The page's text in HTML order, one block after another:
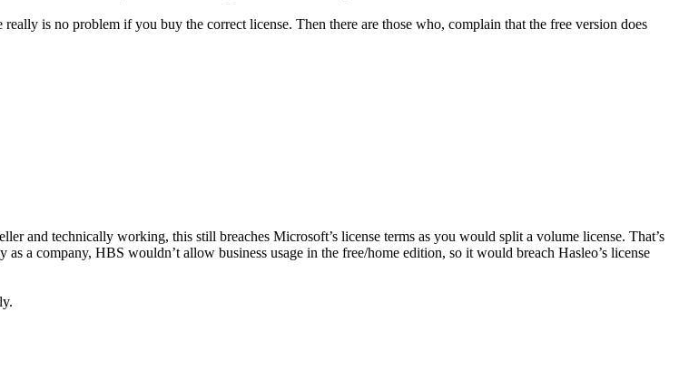
is no problem if you buy the correct license. Then there are those who, complain that the free version does
and technically working, this still breaches Microsoft’s license terms as you would split a volume license. That’s
a company, HBS wouldn’t allow business usage in the free/home edition, so it would breach Hasleo’s license